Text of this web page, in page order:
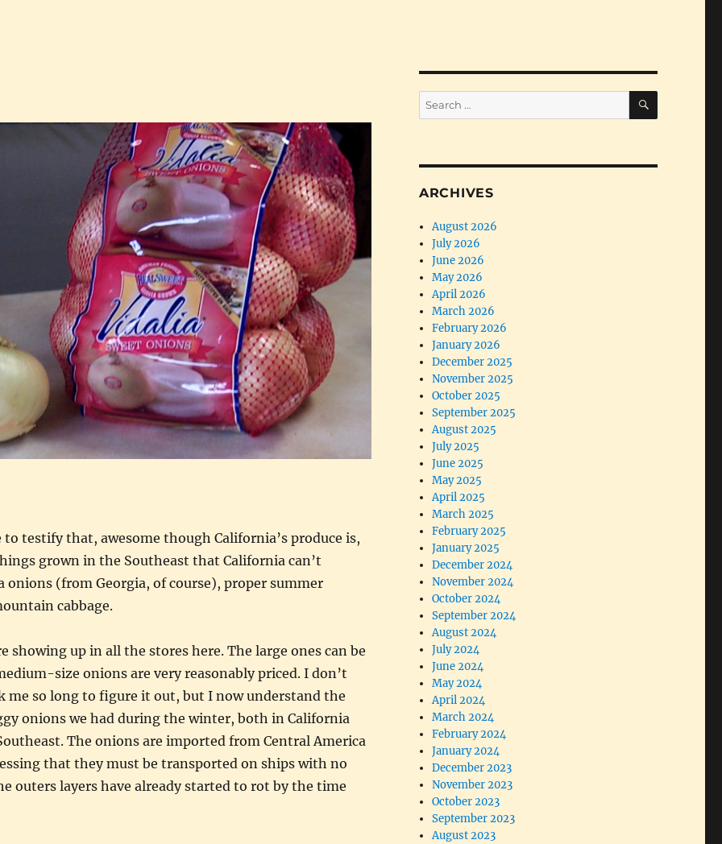
testify that, awesome though California’s produce is,
grown in the Southeast that California can’t
onions (from Georgia, of course), proper summer
cabbage.
showing up in all the stores here. The large ones can be
size onions are very reasonably priced. I don’t
me so long to figure it out, but I now understand the
onions we had during the winter, both in California
The onions are imported from Central America
that they must be transported on ships with no
outers layers have already started to rot by the time
Search
for:
SEARCH
ARCHIVES
August 2026
July 2026
June 2026
May 2026
April 2026
March 2026
February 2026
January 2026
December 2025
November 2025
October 2025
September 2025
August 2025
July 2025
June 2025
May 2025
April 2025
March 2025
February 2025
January 2025
December 2024
November 2024
October 2024
September 2024
August 2024
July 2024
June 2024
May 2024
April 2024
March 2024
February 2024
January 2024
December 2023
November 2023
October 2023
September 2023
August 2023